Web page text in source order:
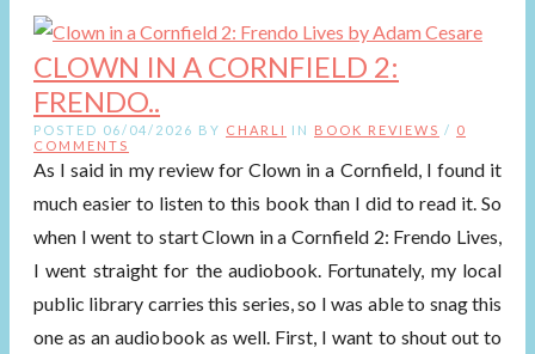
CLOWN IN A CORNFIELD 2:
FRENDO..
POSTED 06/04/2026 BY CHARLI IN BOOK REVIEWS / 0
COMMENTS
As I said in my review for Clown in a Cornfield, I found it
much easier to listen to this book than I did to read it. So
when I went to start Clown in a Cornfield 2: Frendo Lives,
I went straight for the audiobook. Fortunately, my local
public library carries this series, so I was able to snag this
one as an audiobook as well. First, I want to shout out to